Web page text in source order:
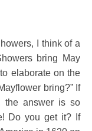
I think of a
bring May
elaborate on the
bring?” If
the answer is so
Do you get it? If